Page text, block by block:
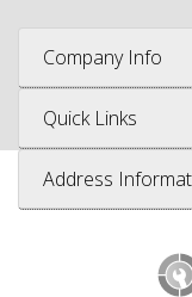
Company Info
Quick Links
Address